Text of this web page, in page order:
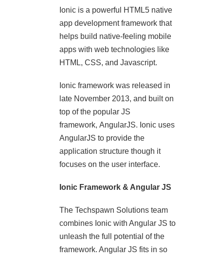
Ionic is a powerful HTML5 native
app development framework that
helps build native-feeling mobile
apps with web technologies like
HTML, CSS, and Javascript.
Ionic framework was released in
late November 2013, and built on
top of the popular JS
framework, AngularJS. Ionic uses
AngularJS to provide the
application structure though it
focuses on the user interface.
Ionic Framework & Angular JS
The Techspawn Solutions team
combines Ionic with Angular JS to
unleash the full potential of the
framework. Angular JS fits in so